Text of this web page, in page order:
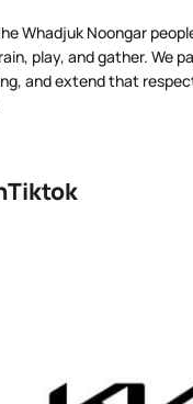
Whadjuk Noongar
play, and gather. We
and extend that
Tiktok